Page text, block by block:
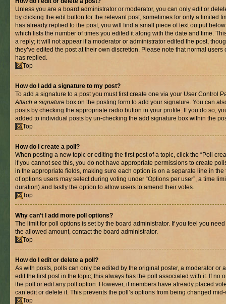
Unless you are a board administrator or moderator, you can only edit or
by clicking the edit button for the relevant post, sometimes for only a limited
has already replied to the post, you will find a small piece of text output
which lists the number of times you edited it along with the date and time.
a reply; it will not appear if a moderator or administrator edited the post,
they’ve edited the post at their own discretion. Please note that normal
has replied.
Top
How do I add a signature to my post?
To add a signature to a post you must first create one via your User Control
Attach a signature box on the posting form to add your signature. You can
posts by checking the appropriate radio button in your profile. If you do so,
added to individual posts by un-checking the add signature box within the
Top
How do I create a poll?
When posting a new topic or editing the first post of a topic, click the “Poll
if you cannot see this, you do not have appropriate permissions to create
in the appropriate fields, making sure each option is on a separate line in
of options users may select during voting under “Options per user”, a time
duration) and lastly the option to allow users to amend their votes.
Top
Why can’t I add more poll options?
The limit for poll options is set by the board administrator. If you feel you
the allowed amount, contact the board administrator.
Top
How do I edit or delete a poll?
As with posts, polls can only be edited by the original poster, a moderator or
edit the first post in the topic; this always has the poll associated with it. If no
the poll or edit any poll option. However, if members have already placed
can edit or delete it. This prevents the poll’s options from being changed
Top